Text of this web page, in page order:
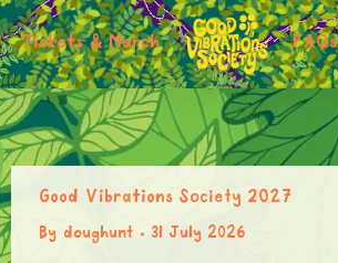
Tickets & Merch FAQs
Good Vibrations Society 2027
By doughunt 31 July 2026